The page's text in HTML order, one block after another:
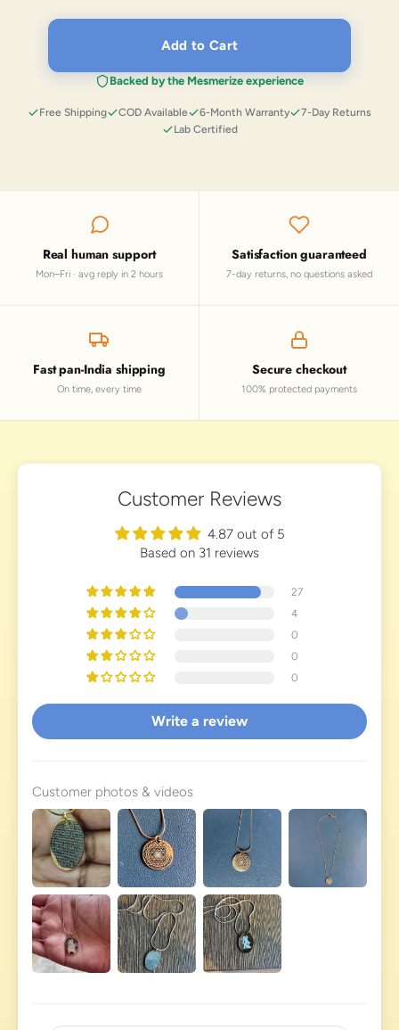
Add to Cart
Backed by the Mesmerize experience
Free Shipping COD Available 6-Month Warranty
7-Day Returns
Lab Certified
Real human support
Mon–Fri · avg reply in 2 hours
Satisfaction guaranteed
7-day returns, no questions asked
Fast pan-India shipping
On time, every time
Secure checkout
100% protected payments
Customer Reviews
4.87 out of 5
Based on 31 reviews
27
4
0
0
0
Write a review
Customer photos & videos